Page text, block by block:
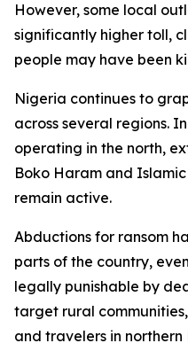
However, some local
significantly higher toll,
people may have been
Nigeria continues to
across several regions.
operating in the north,
Boko Haram and
remain active.
Abductions for ransom
parts of the country,
legally punishable by
target rural
and travelers in